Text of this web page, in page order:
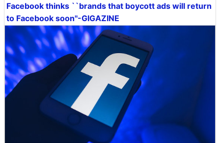
Facebook thinks ``brands that boycott ads will return
to Facebook soon''-GIGAZINE